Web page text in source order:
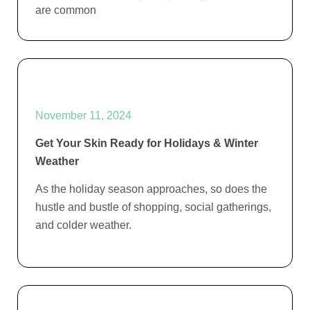
are common
November 11, 2024
Get Your Skin Ready for Holidays & Winter
Weather
As the holiday season approaches, so does the
hustle and bustle of shopping, social gatherings,
and colder weather.